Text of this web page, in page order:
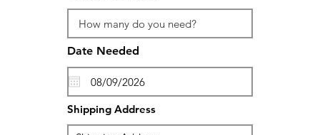
Date Needed
Shipping Address